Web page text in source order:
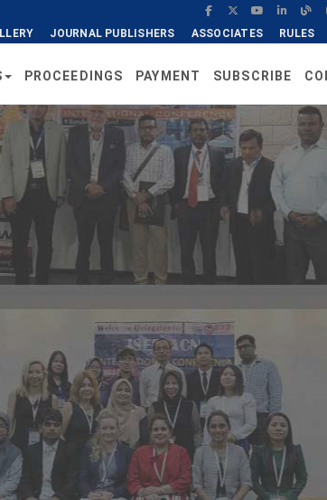
JOURNAL PUBLISHERS ASSOCIATES RULES
PROCEEDINGS PAYMENT SUBSCRIBE